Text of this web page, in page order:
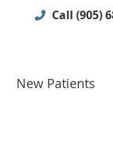
Call (905)
New Patients